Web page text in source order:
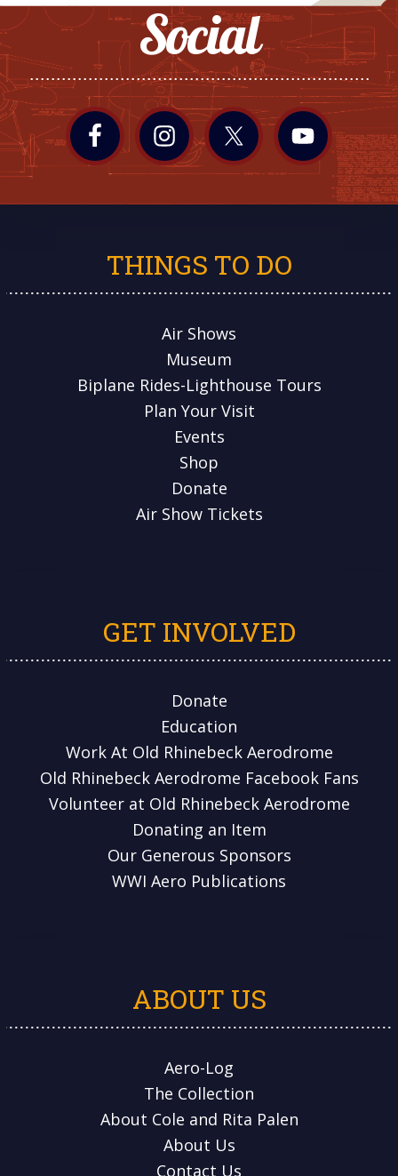
Social
THINGS TO DO
Air Shows
Museum
Biplane Rides-Lighthouse Tours
Plan Your Visit
Events
Shop
Donate
Air Show Tickets
GET INVOLVED
Donate
Education
Work At Old Rhinebeck Aerodrome
Old Rhinebeck Aerodrome Facebook Fans
Volunteer at Old Rhinebeck Aerodrome
Donating an Item
Our Generous Sponsors
WWI Aero Publications
ABOUT US
Aero-Log
The Collection
About Cole and Rita Palen
About Us
Contact Us